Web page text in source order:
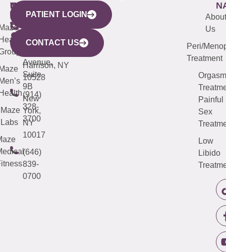
WESTCHESTER
440
Mamaroneck
Avenue,
Harrison, NY
10528
(914)
328-
3700
NEW
YORK
CITY
633
Avenue,
Suite
9B
New
York,
NY
10017
(646)
839-
0700
QUICK
LINKS
Maze
Labs
CONNECTICUT
(203)
487-
4000
NEW
JERSEY
(973)
913-
About
Us
Peri/
Treatment
Orgasm
Painful
Sex
Low
Libido
PATIENT LOGIN
CONTACT US